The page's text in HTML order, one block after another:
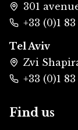
301
+33 (0)1
Tel Aviv
Zvi
+33 (0)1
Find us